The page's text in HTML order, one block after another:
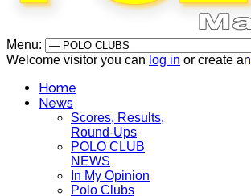
Menu:
Welcome visitor you can log in or create an
Home
News
Scores, Results,
Round-Ups
POLO CLUB
NEWS
In My Opinion
Polo Clubs